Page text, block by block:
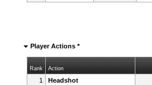
Player Actions *
Rank Action
1 Headshot